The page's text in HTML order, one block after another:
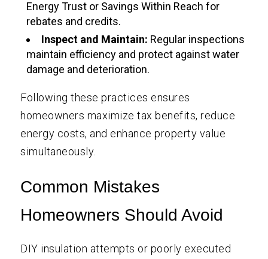
Energy Trust or Savings Within Reach for
rebates and credits.
Inspect and Maintain: Regular inspections
maintain efficiency and protect against water
damage and deterioration.
Following these practices ensures
homeowners maximize tax benefits, reduce
energy costs, and enhance property value
simultaneously.
Common Mistakes
Homeowners Should Avoid
DIY insulation attempts or poorly executed